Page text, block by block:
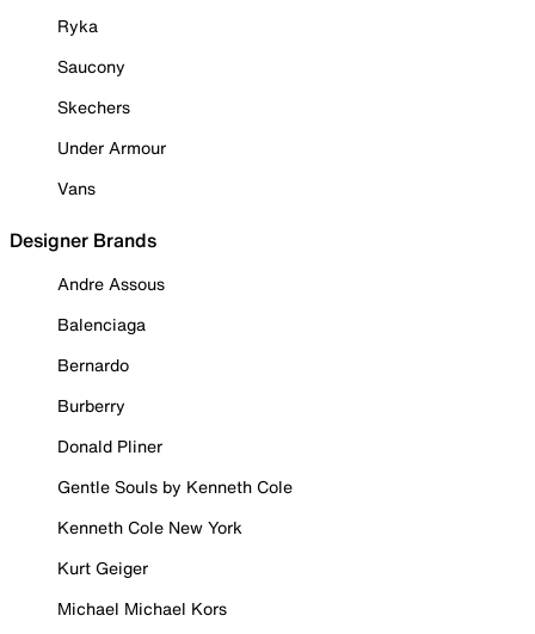
Ryka
Saucony
Skechers
Under Armour
Vans
Designer Brands
Andre Assous
Balenciaga
Bernardo
Burberry
Donald Pliner
Gentle Souls by Kenneth Cole
Kenneth Cole New York
Kurt Geiger
Michael Michael Kors